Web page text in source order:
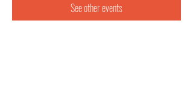
See other events